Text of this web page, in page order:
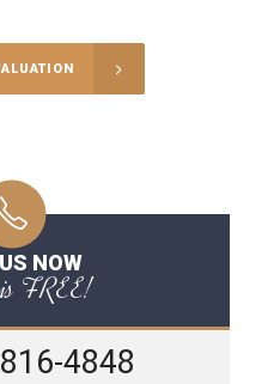
NOW
FREE!
4848